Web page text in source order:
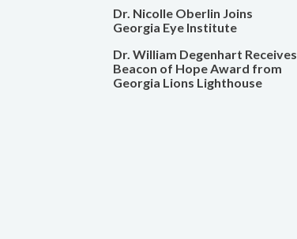
Dr. Nicolle Oberlin Joins
Georgia Eye Institute
Dr. William Degenhart Receives
Beacon of Hope Award from
Georgia Lions Lighthouse